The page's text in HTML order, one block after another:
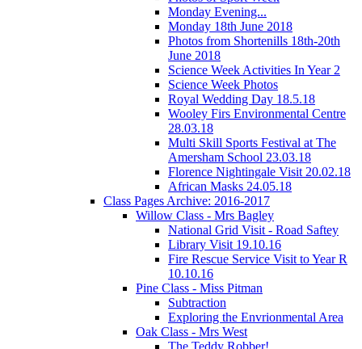
Monday Evening...
Monday 18th June 2018
Photos from Shortenills 18th-20th
June 2018
Science Week Activities In Year 2
Science Week Photos
Royal Wedding Day 18.5.18
Wooley Firs Environmental Centre
28.03.18
Multi Skill Sports Festival at The
Amersham School 23.03.18
Florence Nightingale Visit 20.02.18
African Masks 24.05.18
Class Pages Archive: 2016-2017
Willow Class - Mrs Bagley
National Grid Visit - Road Saftey
Library Visit 19.10.16
Fire Rescue Service Visit to Year R
10.10.16
Pine Class - Miss Pitman
Subtraction
Exploring the Envrionmental Area
Oak Class - Mrs West
The Teddy Robber!